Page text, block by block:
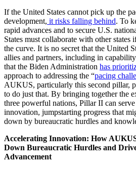
If the United States cannot pick up the
development, it risks falling behind. To
rapid advances and to secure U.S.
States must collaborate with other states
the curve. It is no secret that the United
allies and partners, including in
that the Biden Administration has
approach to addressing the “pacing
AUKUS, particularly this second pillar,
to do just that. By bringing together the
three powerful nations, Pillar II can
innovation, jumpstarting progress that
down by bureaucratic hurdles and
Accelerating Innovation: How
Down Bureaucratic Hurdles and
Advancement